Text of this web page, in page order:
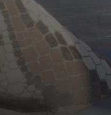
to
newsletter
Address *